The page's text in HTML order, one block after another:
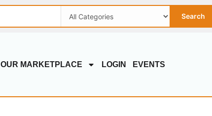
Search
OUR MARKETPLACE LOGIN EVENTS